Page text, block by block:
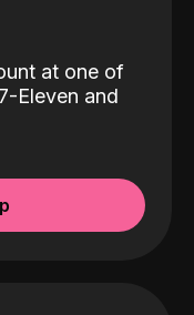
at one of
Eleven and